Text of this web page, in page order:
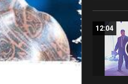
12:04